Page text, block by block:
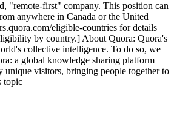
"remote-first" company. This position can
anywhere in Canada or the United
eligible-countries for details
by country.] About Quora: Quora's
collective intelligence. To do so, we
a global knowledge sharing platform
visitors, bringing people together to
topic